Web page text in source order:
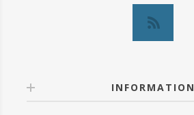
INFORMATION